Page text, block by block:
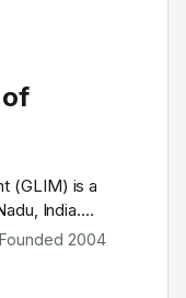
(GLIM) is a
India.
UG / PG
EV electives
EV-readiness
Founded 2004